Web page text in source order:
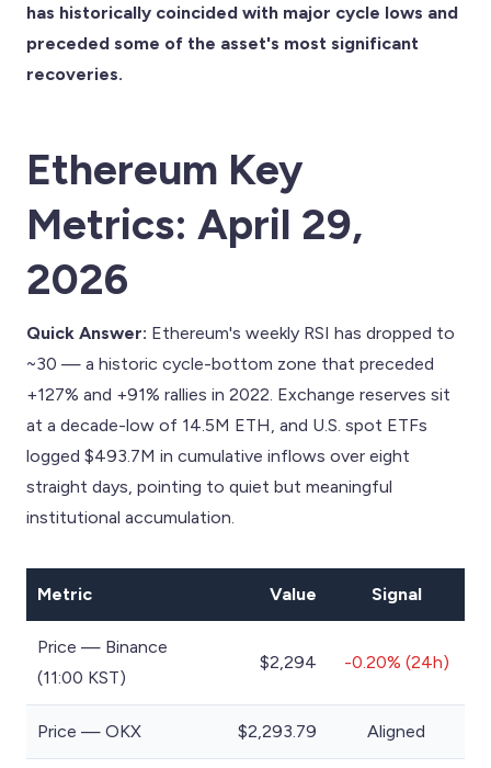
has historically coincided with major cycle lows and
preceded some of the asset's most significant
recoveries.
Ethereum Key
Metrics: April 29,
2026
Quick Answer: Ethereum's weekly RSI has dropped to
~30 — a historic cycle-bottom zone that preceded
+127% and +91% rallies in 2022. Exchange reserves sit
at a decade-low of 14.5M ETH, and U.S. spot ETFs
logged $493.7M in cumulative inflows over eight
straight days, pointing to quiet but meaningful
institutional accumulation.
Metric Value Signal
Price — Binance
(11:00 KST)
$2,294 -0.20% (24h)
Price — OKX $2,293.79 Aligned